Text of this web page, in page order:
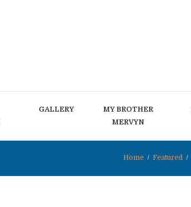
GALLERY
MY BROTHER
MERVYN
Home Featured